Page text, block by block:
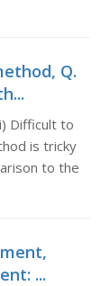
Q.
Difficult to
is tricky
to the
...